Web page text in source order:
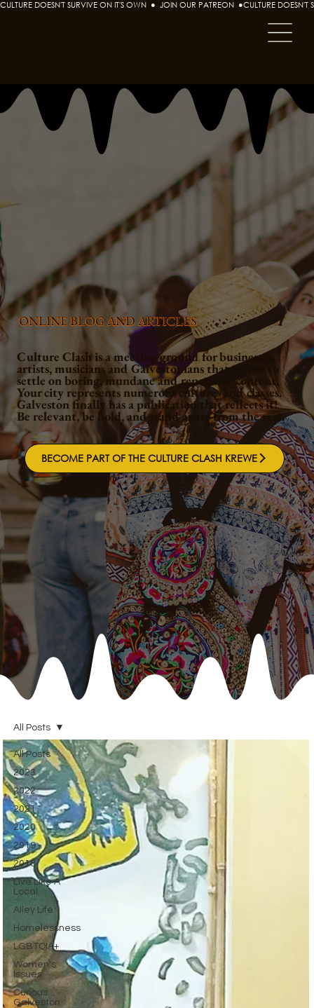
CULTURE DOESN'T SURVIVE ON IT'S OWN  ●  JOIN OUR PATREON  ●
ONLINE BLOG AND ARTICLES
Culture Clash is a meeting ground for businesses,
artists, musicians and Galvestonians that refuse to
settle on boring, mundane and repetitive content.
Your city represents numerous cultures and classes.
Galveston finally has a publication that reflects it!
Be relevant, be bold, and stand apart from the rest.
BECOME PART OF THE CULTURE CLASH KREWE
All Posts
2023
2022
2021
2020
2019
2018
Live Like A
Local
Alley Life
Homelessness
LGBTQIA+
Women's
Issues
Curious
Galveston
All Posts